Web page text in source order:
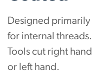
Designed primarily
for internal threads.
Tools cut right hand
or left hand.